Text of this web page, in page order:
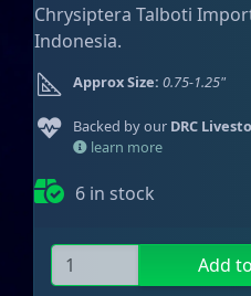
Chrysiptera Talboti
Indonesia.
Approx Size: 0.75-1.25"
Backed by our DRC
learn more
6 in stock
T
a
Add